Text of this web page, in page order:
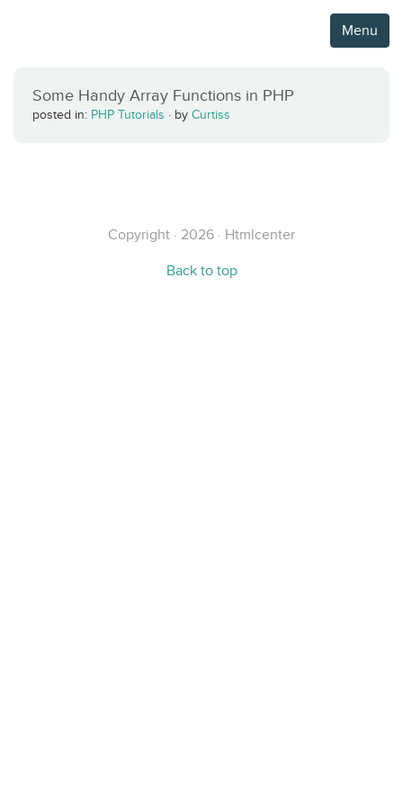
Menu
Some Handy Array Functions in PHP
posted in: PHP Tutorials · by Curtiss
Copyright · 2026 · Htmlcenter
Back to top